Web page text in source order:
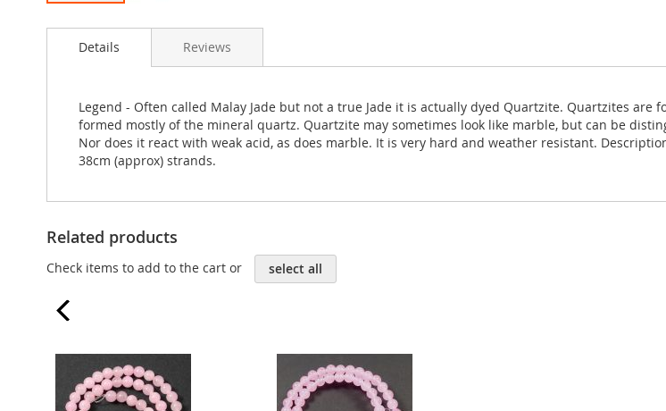
to
images
gallery
Details
Legend - Often called Malay Jade but not a true Jade it is actually dyed Quartzite. Quartzites
formed mostly of the mineral quartz. Quartzite may sometimes look like marble, but can be
Nor does it react with weak acid, as does marble. It is very hard and weather resistant.
38cm (approx) strands.
Reviews
Related products
Check items to add to the cart or select all